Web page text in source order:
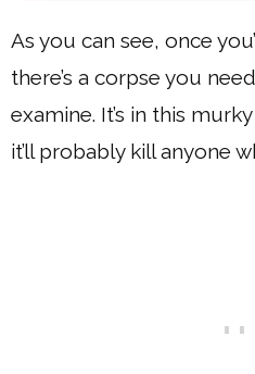
As you can see, once
there’s a corpse you
examine. It’s in this
it’ll probably kill anyone